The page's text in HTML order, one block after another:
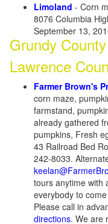
Limoland - Corn
8076 Columbia
September 13,
Grundy County
Lawrence
Farmer Brown's
corn maze,
farmstand,
already gathered
pumpkins, Fresh
43 Railroad Bed
242-8033.
tours anytime with
everybody to
Please call in
directions. We are